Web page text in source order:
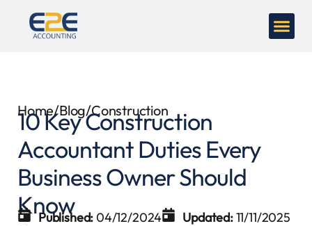
Home/Blog/Construction
10 Key Construction
Accountant Duties Every
Business Owner Should
Know
Published:04/12/2024 Updated:11/11/2025